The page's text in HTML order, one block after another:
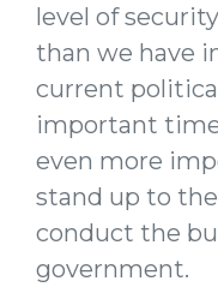
level of
than we have
current
important time
even more
stand up to
conduct the
government.